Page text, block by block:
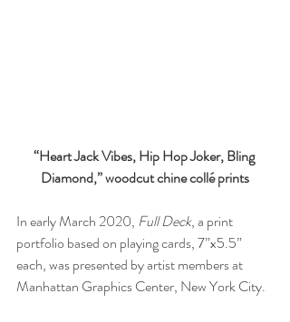
“Heart Jack Vibes, Hip Hop Joker, Bling
Diamond,” woodcut chine collé prints
In early March 2020, Full Deck, a print
portfolio based on playing cards, 7”x5.5”
each, was presented by artist members at
Manhattan Graphics Center, New York City.